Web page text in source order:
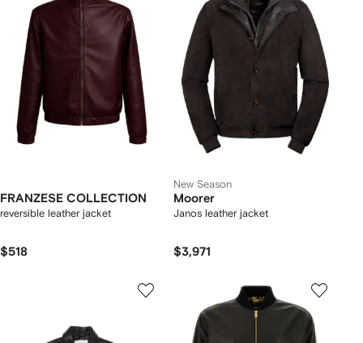
FRANZESE COLLECTION
reversible leather jacket
$518
New Season
Moorer
Janos leather jacket
$3,971